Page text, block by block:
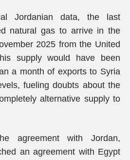
Jordanian data, the last
natural gas to arrive in the
2025 from the United
supply would have been
a month of exports to Syria
fueling doubts about the
alternative supply to
agreement with Jordan,
an agreement with Egypt